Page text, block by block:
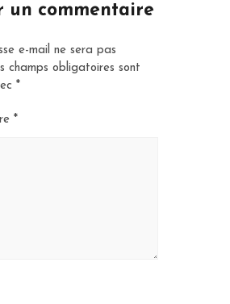
un commentaire
e-mail ne sera pas
champs obligatoires sont
*
*